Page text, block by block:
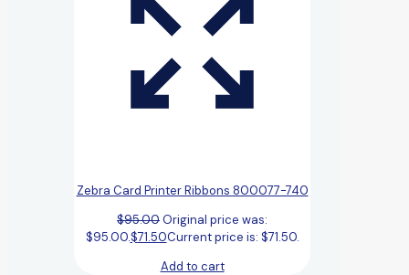
Zebra Card Printer Ribbons 800077-740
$95.00Original price was:
$95.00.$71.50Current price is: $71.50.
Add to cart